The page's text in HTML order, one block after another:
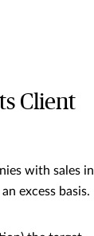
Client
with sales in
excess basis.